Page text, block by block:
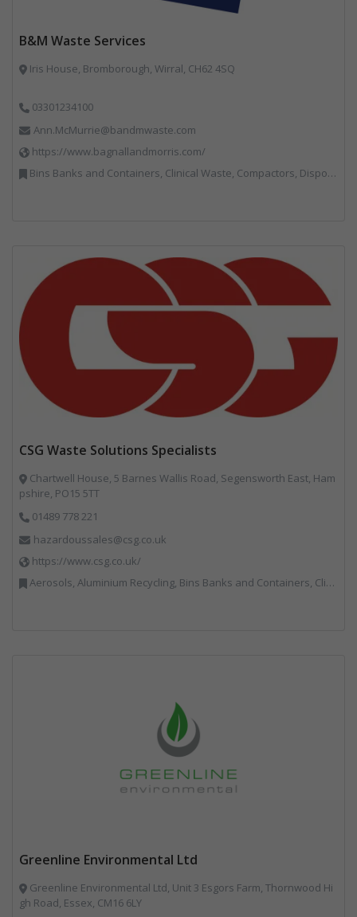
B&M Waste Services
Iris House, Bromborough, Wirral, CH62 4SQ
03301234100
Ann.McMurrie@bandmwaste.com
https://www.bagnallandmorris.com/
Bins Banks and Containers, Clinical Waste, Compactors, Disposal and Treatment Services, Hazardous Waste, Local Environmental Quality, Material Recycling Facilities, Paper Recycling, Plastics Recycling, Professional Services, Recycling, Sacks & Bags, Vehicles, Plant and Equipment, Waste Management Companies
CSG Waste Solutions Specialists
Chartwell House, 5 Barnes Wallis Road, Segensworth East, Ham
pshire, PO15 5TT
01489 778 221
hazardoussales@csg.co.uk
https://www.csg.co.uk/
Aerosols, Aluminium Recycling, Bins Banks and Containers, Clinical Waste, Disposal and Treatment Services, Electronic (WEEE) Recycling, Hazardous Waste, Landfill, Professional Services, Recycling, Sewage, Skips, Specialist Waste Streams, Waste Management Companies, Waste Water Treatment
Greenline Environmental Ltd
Greenline Environmental Ltd, Unit 3 Esgors Farm, Thornwood Hi
gh Road, Essex, CM16 6LY